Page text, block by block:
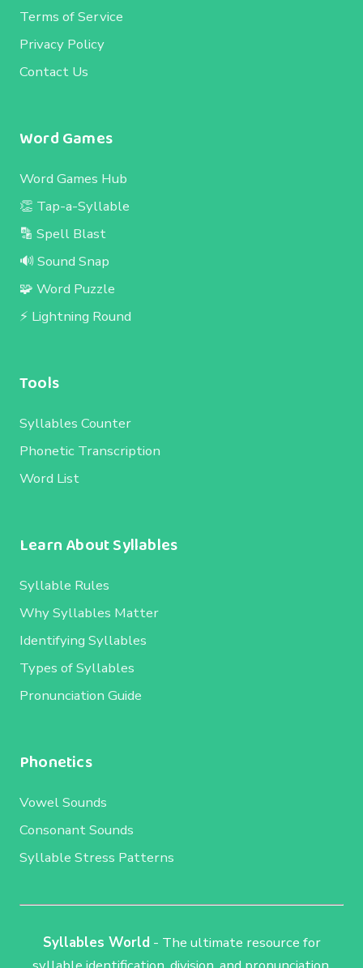
Terms of Service
Privacy Policy
Contact Us
Word Games
Word Games Hub
👏 Tap-a-Syllable
🔡 Spell Blast
🔊 Sound Snap
🧩 Word Puzzle
⚡ Lightning Round
Tools
Syllables Counter
Phonetic Transcription
Word List
Learn About Syllables
Syllable Rules
Why Syllables Matter
Identifying Syllables
Types of Syllables
Pronunciation Guide
Phonetics
Vowel Sounds
Consonant Sounds
Syllable Stress Patterns
Syllables World - The ultimate resource for